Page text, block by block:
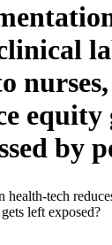
equity
by
health-tech
left exposed?